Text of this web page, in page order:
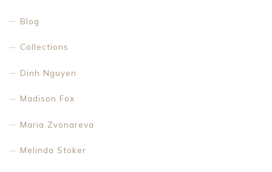
Blog
Collections
Dinh Nguyen
Madison Fox
Maria Zvonareva
Melinda Stoker